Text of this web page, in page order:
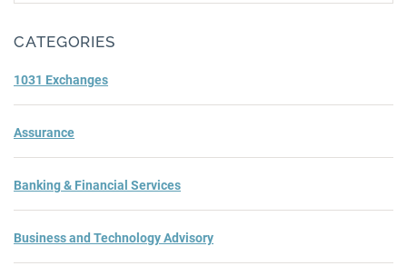
CATEGORIES
1031 Exchanges
Assurance
Banking & Financial Services
Business and Technology Advisory